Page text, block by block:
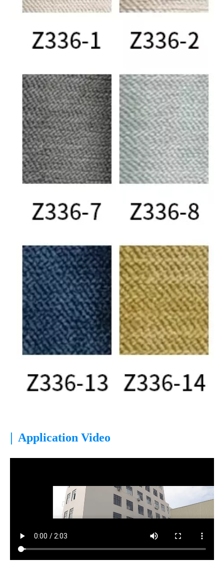
| Application Video